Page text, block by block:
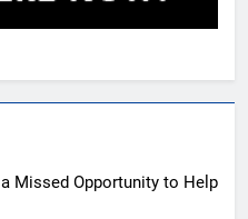
Missed Opportunity to Help